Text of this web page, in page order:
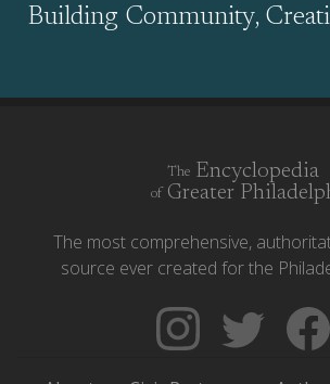
Building Community,
The Encyclopedia
of Greater
The most comprehensive,
source ever created for the
Follow
The
Follow